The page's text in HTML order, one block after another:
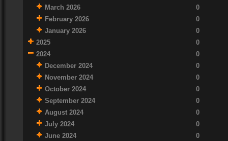
March 2026
0
February 2026
0
January 2026
0
2025
0
2024
0
December 2024
0
November 2024
0
October 2024
0
September 2024
0
August 2024
0
July 2024
0
June 2024
0